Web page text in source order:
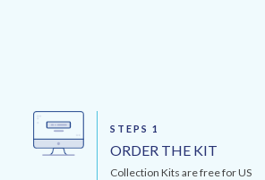
STEPS 1
ORDER THE KIT
Collection Kits are free for US